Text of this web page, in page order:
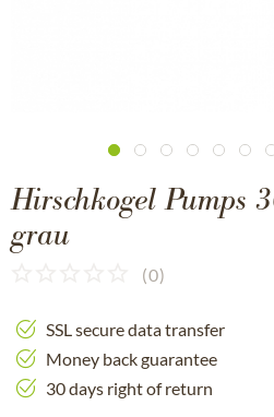
Hirschkogel Pumps
grau
(0)
SSL secure data transfer
Money back guarantee
30 days right of return